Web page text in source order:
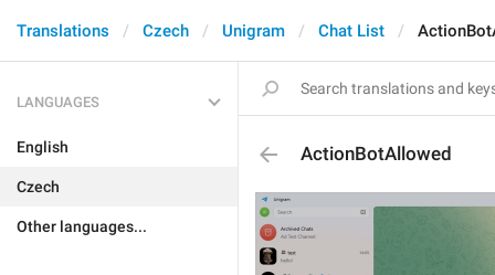
Translations Czech Unigram Chat List
LANGUAGES
English
Czech
Other languages...
ActionBotAllowed